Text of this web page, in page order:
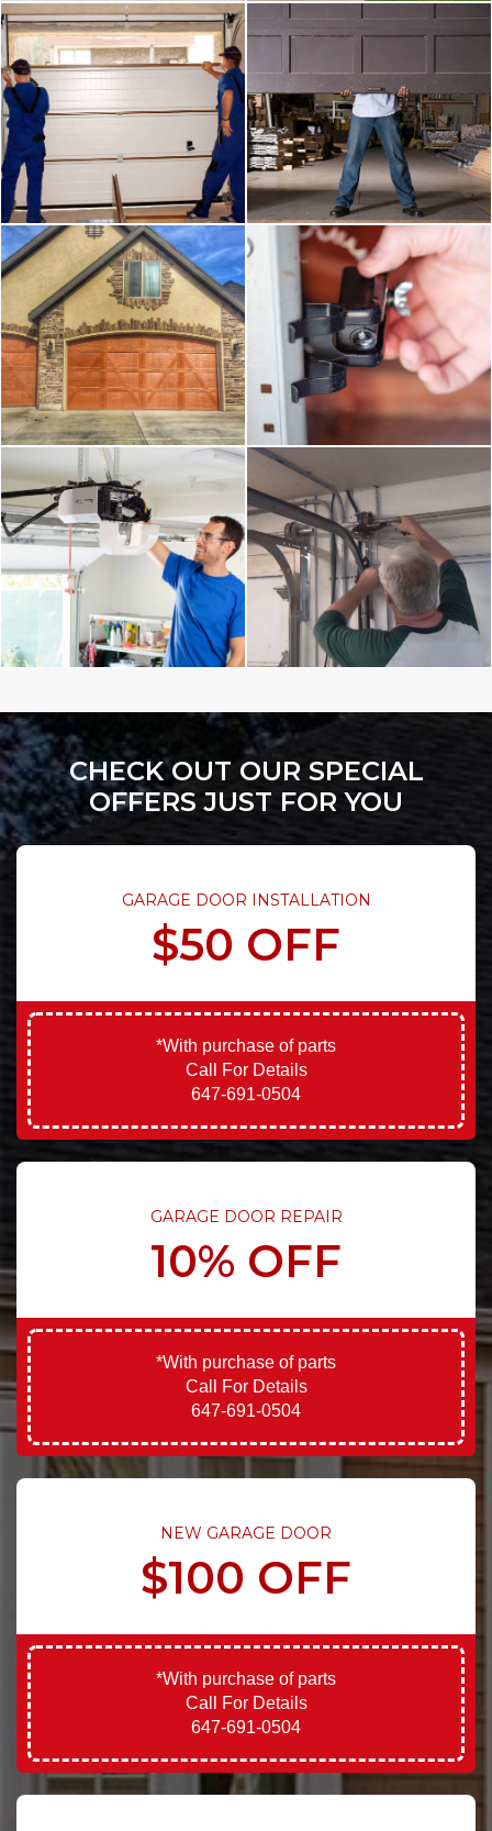
CHECK OUT OUR SPECIAL
OFFERS JUST FOR YOU
GARAGE DOOR INSTALLATION
$50 OFF
*With purchase of parts
Call For Details
647-691-0504
GARAGE DOOR REPAIR
10% OFF
*With purchase of parts
Call For Details
647-691-0504
NEW GARAGE DOOR
$100 OFF
*With purchase of parts
Call For Details
647-691-0504